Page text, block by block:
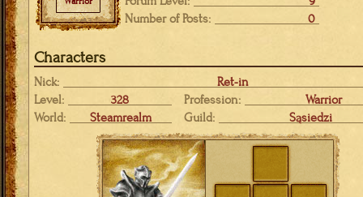
Number of Posts:
0
Characters
Nick:
Ret-in
Level:
328 Profession:
Warrior
World:
Steamrealm Guild: Sąsiedzi